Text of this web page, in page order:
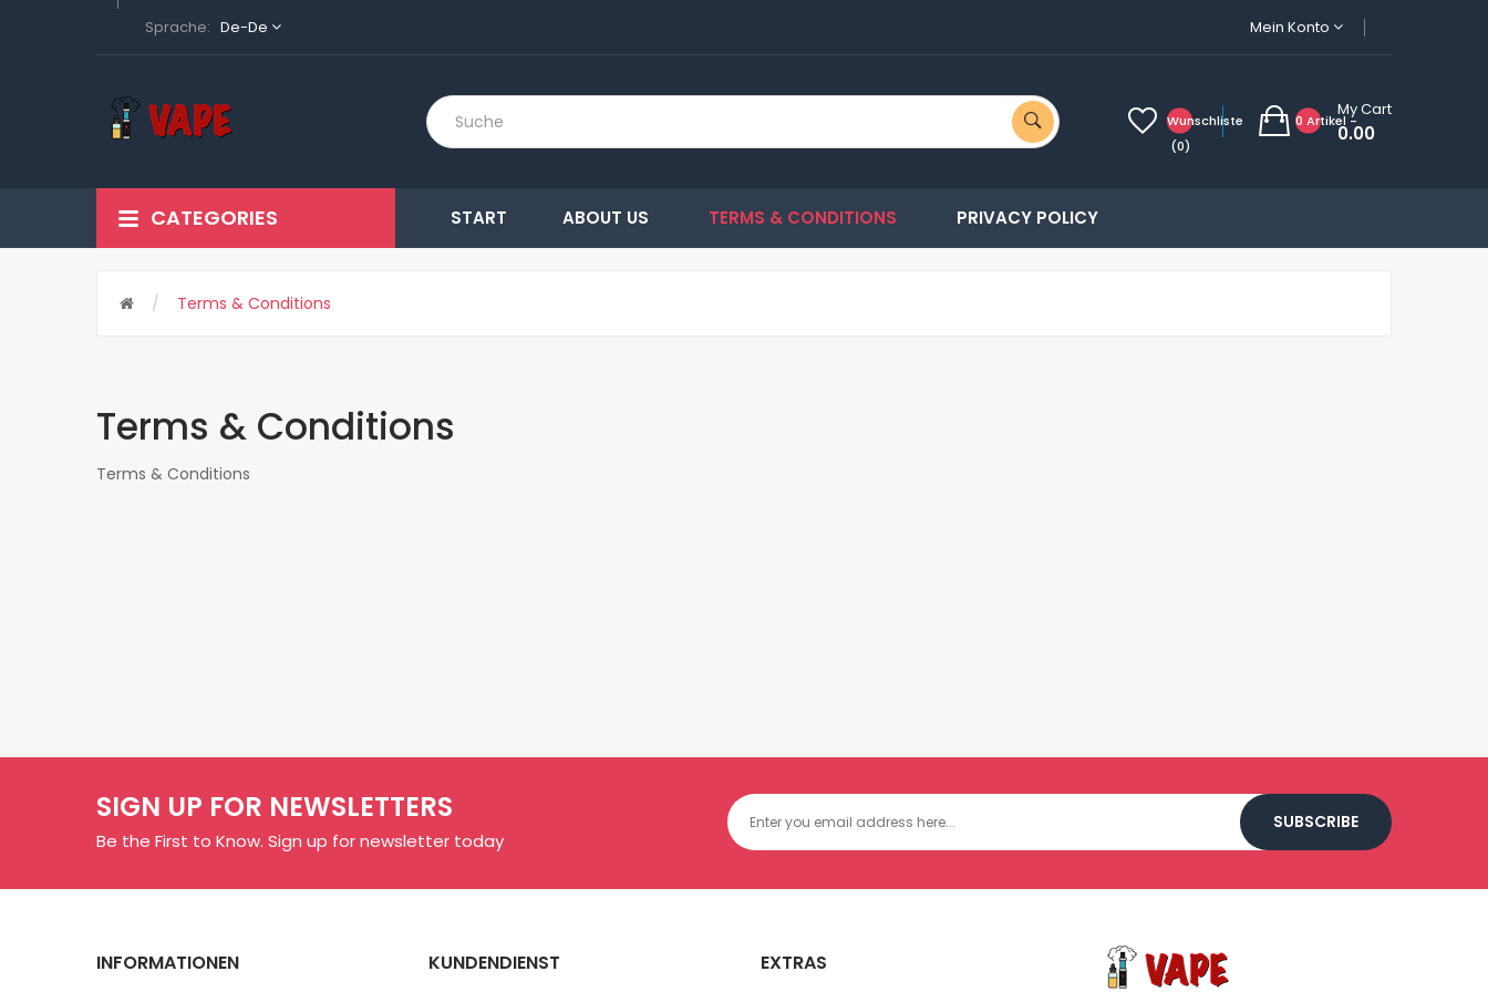
Sprache: De-De Mein Konto
Wunschliste
(0)
0 Artikel -
My Cart
0.00
CATEGORIES START ABOUT US TERMS & CONDITIONS PRIVACY POLICY
Terms & Conditions
Terms & Conditions
Terms & Conditions
SIGN UP FOR NEWSLETTERS
Be the First to Know. Sign up for newsletter today
SUBSCRIBE
INFORMATIONEN KUNDENDIENST EXTRAS